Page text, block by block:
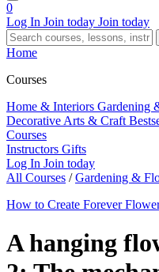
0
Log In Join today Join today
Home
Courses
Home & Interiors Gardening
Decorative Arts & Craft
Courses
Instructors Gifts
Log In Join today
All Courses / Gardening &
How to Create Forever
A hanging